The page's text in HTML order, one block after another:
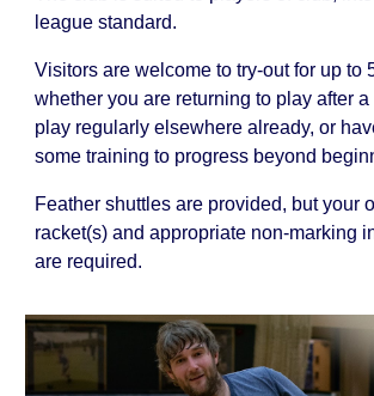
league standard.
Visitors are welcome to try-out for up to
whether you are returning to play after
play regularly elsewhere already, or
some training to progress beyond
Feather shuttles are provided, but your
racket(s) and appropriate non-marking
are required.